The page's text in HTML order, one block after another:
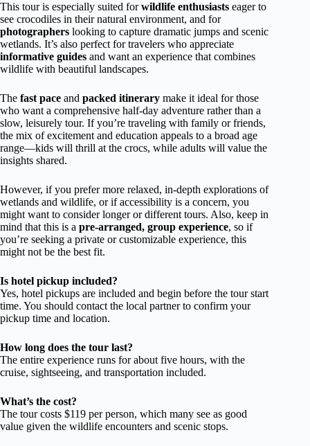
This tour is especially suited forwildlife enthusiasts eager to
see crocodiles in their natural environment, and for
photographers looking to capture dramatic jumps and scenic
wetlands. It’s also perfect for travelers who appreciate
informative guides and want an experience that combines
wildlife with beautiful landscapes.
The fast pace and packed itinerary make it ideal for those
who want a comprehensive half-day adventure rather than a
slow, leisurely tour. If you’re traveling with family or friends,
the mix of excitement and education appeals to a broad age
range—kids will thrill at the crocs, while adults will value the
insights shared.
However, if you prefer more relaxed, in-depth explorations of
wetlands and wildlife, or if accessibility is a concern, you
might want to consider longer or different tours. Also, keep in
mind that this is a pre-arranged, group experience, so if
you’re seeking a private or customizable experience, this
might not be the best fit.
Is hotel pickup included?
Yes, hotel pickups are included and begin before the tour start
time. You should contact the local partner to confirm your
pickup time and location.
How long does the tour last?
The entire experience runs for about five hours, with the
cruise, sightseeing, and transportation included.
What’s the cost?
The tour costs $119 per person, which many see as good
value given the wildlife encounters and scenic stops.